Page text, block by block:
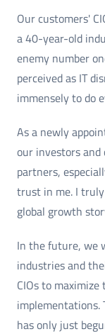
Our customers'
a 40-year-old
enemy number
perceived as IT
immensely to do
As a newly
our investors and
partners,
trust in me. I
global growth
In the future, we
industries and
CIOs to
has only just